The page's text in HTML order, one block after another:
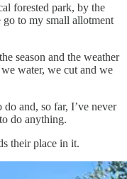
forested park, by the
to my small allotment
season and the weather
water, we cut and we
and, so far, I’ve never
do anything.
their place in it.